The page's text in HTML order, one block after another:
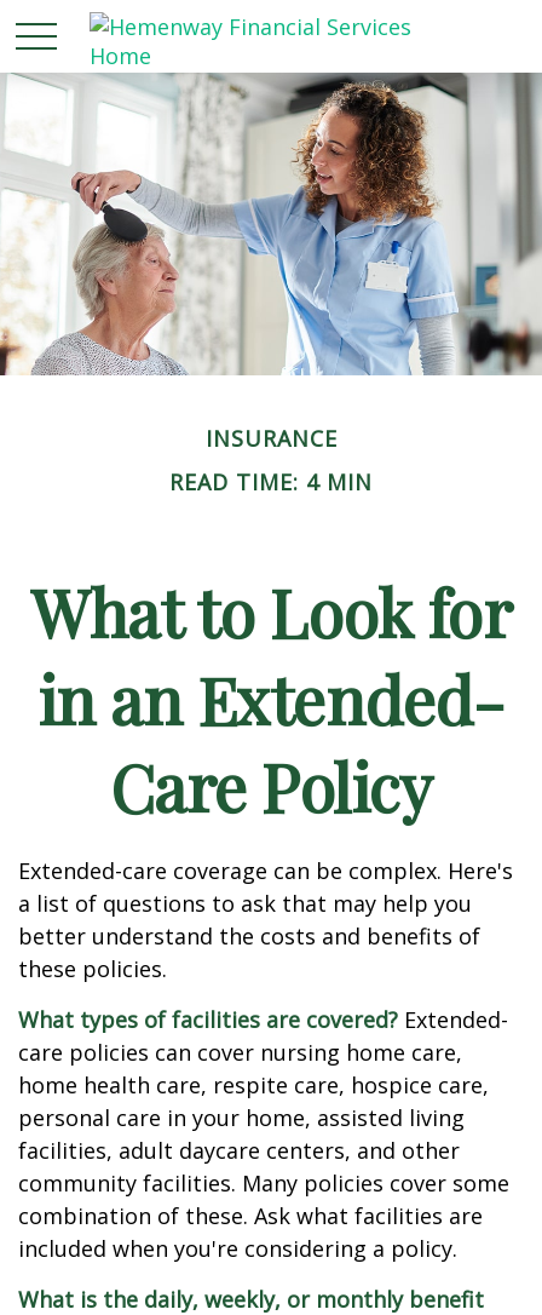
INSURANCE
READ TIME: 4 MIN
What to Look for
in an Extended-
Care Policy
Extended-care coverage can be complex. Here's
a list of questions to ask that may help you
better understand the costs and benefits of
these policies.
What types of facilities are covered? Extended-
care policies can cover nursing home care,
home health care, respite care, hospice care,
personal care in your home, assisted living
facilities, adult daycare centers, and other
community facilities. Many policies cover some
combination of these. Ask what facilities are
included when you're considering a policy.
What is the daily, weekly, or monthly benefit